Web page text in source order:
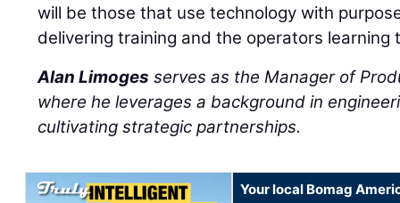
will be those that use technology with
delivering training and the operators learning
Alan Limoges serves as the Manager of
where he leverages a background in
cultivating strategic partnerships.
Your local Bomag